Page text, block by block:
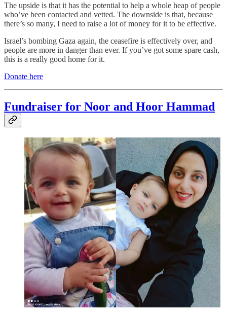
The upside is that it has the potential to help a whole heap of people
who’ve been contacted and vetted. The downside is that, because
there’s so many, I need to raise a lot of money for it to be effective.
Israel’s bombing Gaza again, the ceasefire is effectively over, and
people are more in danger than ever. If you’ve got some spare cash,
this is a really good home for it.
Donate here
Fundraiser for Noor and Hoor Hammad